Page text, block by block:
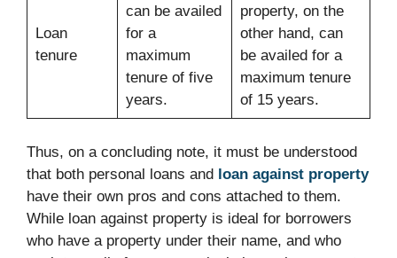
Loan
tenure
can be availed
for a
maximum
tenure of five
years.
property, on the
other hand, can
be availed for a
maximum tenure
of 15 years.
Thus, on a concluding note, it must be understood
that both personal loans and loan against property
have their own pros and cons attached to them.
While loan against property is ideal for borrowers
who have a property under their name, and who